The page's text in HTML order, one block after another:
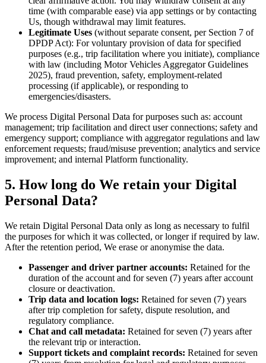
time (with comparable ease) via app settings or by contacting
Us, though withdrawal may limit features.
Legitimate Uses (without separate consent, per Section 7 of
DPDP Act): For voluntary provision of data for specified
purposes (e.g., trip facilitation where you initiate), compliance
with law (including Motor Vehicles Aggregator Guidelines
2025), fraud prevention, safety, employment-related
processing (if applicable), or responding to
emergencies/disasters.
We process Digital Personal Data for purposes such as: account
management; trip facilitation and direct user connections; safety and
emergency support; compliance with aggregator regulations and law
enforcement requests; fraud/misuse prevention; analytics and service
improvement; and internal Platform functionality.
5. How long do We retain your Digital
Personal Data?
We retain Digital Personal Data only as long as necessary to fulfil
the purposes for which it was collected, or longer if required by law.
After the retention period, We erase or anonymise the data.
Passenger and driver partner accounts: Retained for the
duration of the account and for seven (7) years after account
closure or deactivation.
Trip data and location logs: Retained for seven (7) years
after trip completion for safety, dispute resolution, and
regulatory compliance.
Chat and call metadata: Retained for seven (7) years after
the relevant trip or interaction.
Support tickets and complaint records: Retained for seven